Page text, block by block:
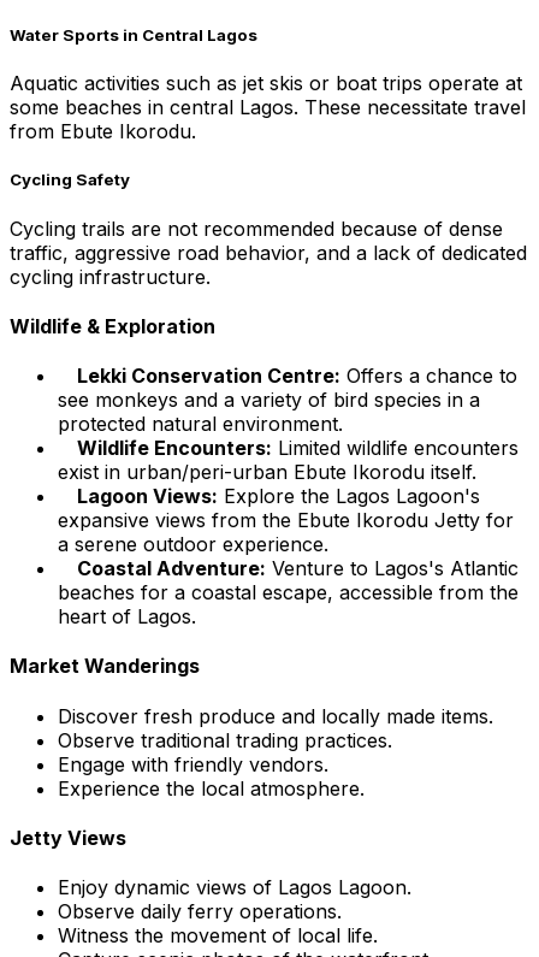
Water Sports in Central Lagos
Aquatic activities such as jet skis or boat trips operate at
some beaches in central Lagos. These necessitate travel
from Ebute Ikorodu.
Cycling Safety
Cycling trails are not recommended because of dense
traffic, aggressive road behavior, and a lack of dedicated
cycling infrastructure.
Wildlife & Exploration
Lekki Conservation Centre: Offers a chance to
see monkeys and a variety of bird species in a
protected natural environment.
Wildlife Encounters: Limited wildlife encounters
exist in urban/peri-urban Ebute Ikorodu itself.
Lagoon Views: Explore the Lagos Lagoon's
expansive views from the Ebute Ikorodu Jetty for
a serene outdoor experience.
Coastal Adventure: Venture to Lagos's Atlantic
beaches for a coastal escape, accessible from the
heart of Lagos.
Market Wanderings
Discover fresh produce and locally made items.
Observe traditional trading practices.
Engage with friendly vendors.
Experience the local atmosphere.
Jetty Views
Enjoy dynamic views of Lagos Lagoon.
Observe daily ferry operations.
Witness the movement of local life.